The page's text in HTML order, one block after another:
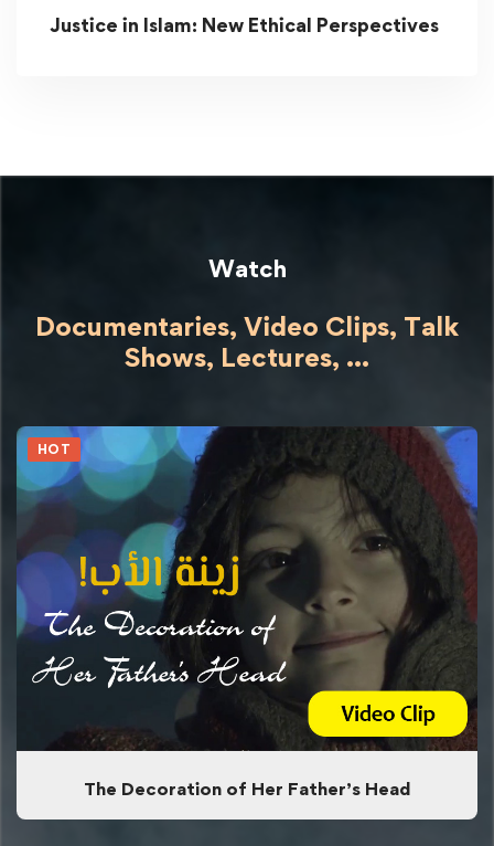
Justice in Islam: New Ethical Perspectives
Watch
Documentaries, Video Clips, Talk
Shows, Lectures, ...
HOT
The Decoration of Her Father’s Head